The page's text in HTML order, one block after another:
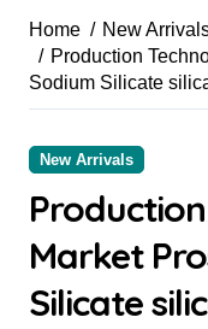
Home
New
Production
Sodium Silicate
New Arrivals
Market
Silicate